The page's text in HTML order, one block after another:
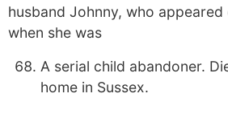
husband Johnny, who appeared
when she was
A serial child abandoner.
home in Sussex.